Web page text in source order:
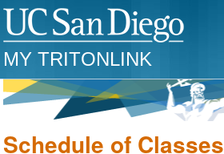
MY TRITONLINK
Schedule of Classes